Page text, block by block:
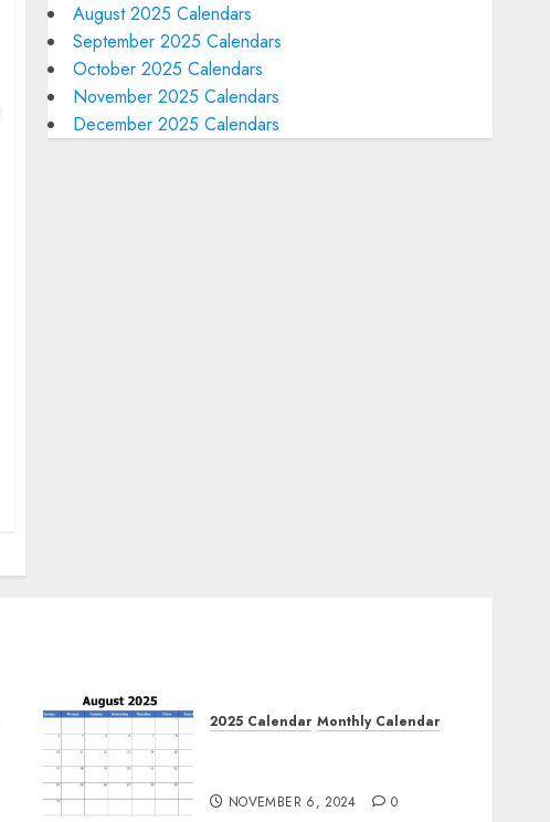
August 2025 Calendars
September 2025 Calendars
October 2025 Calendars
November 2025 Calendars
December 2025 Calendars
2025 Calendar Monthly Calendar
NOVEMBER 6, 2024 0